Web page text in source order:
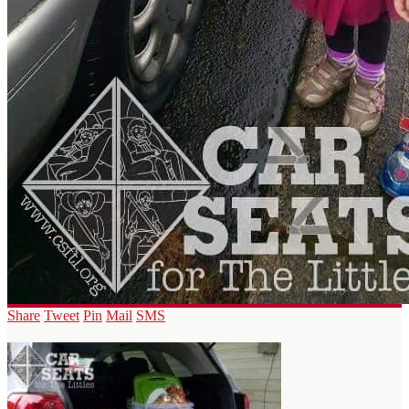
Share Tweet Pin Mail SMS